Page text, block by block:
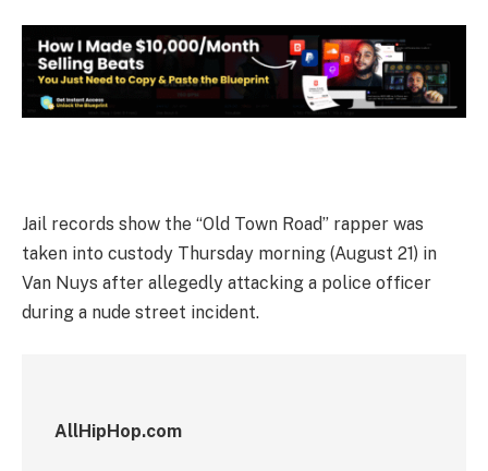
Jail records show the “Old Town Road” rapper was
taken into custody Thursday morning (August 21) in
Van Nuys after allegedly attacking a police officer
during a nude street incident.
AllHipHop.com